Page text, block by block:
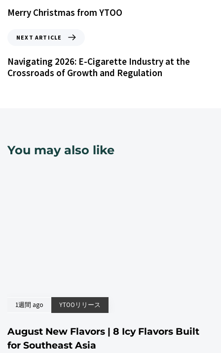
Merry Christmas from YTOO
NEXT ARTICLE
Navigating 2026: E-Cigarette Industry at the
Crossroads of Growth and Regulation
You may also like
1週間 ago YTOOリリース
August New Flavors | 8 Icy Flavors Built
for Southeast Asia